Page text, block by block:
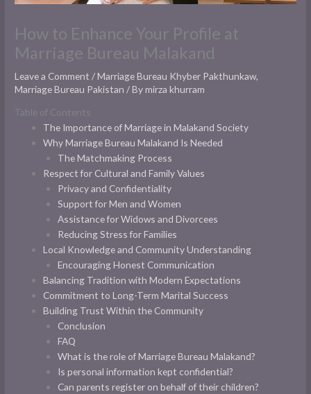
How to Enhance Your Profile at
Marriage Bureau Malakand
Leave a Comment /Marriage Bureau Khyber Pakthunkaw,
Marriage Bureau Pakistan / Bymirza khurram
Table of Contents
The Importance of Marriage in Malakand Society
Why Marriage Bureau Malakand Is Needed
The Matchmaking Process
Respect for Cultural and Family Values
Privacy and Confidentiality
Support for Men and Women
Assistance for Widows and Divorcees
Reducing Stress for Families
Local Knowledge and Community Understanding
Encouraging Honest Communication
Balancing Tradition with Modern Expectations
Commitment to Long-Term Marital Success
Building Trust Within the Community
Conclusion
FAQ
What is the role of Marriage Bureau Malakand?
Is personal information kept confidential?
Can parents register on behalf of their children?